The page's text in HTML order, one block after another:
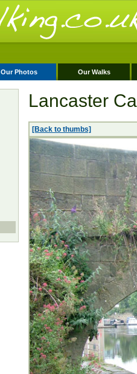
Our Photos Our Walks
Lancaster
[Back to thumbs]